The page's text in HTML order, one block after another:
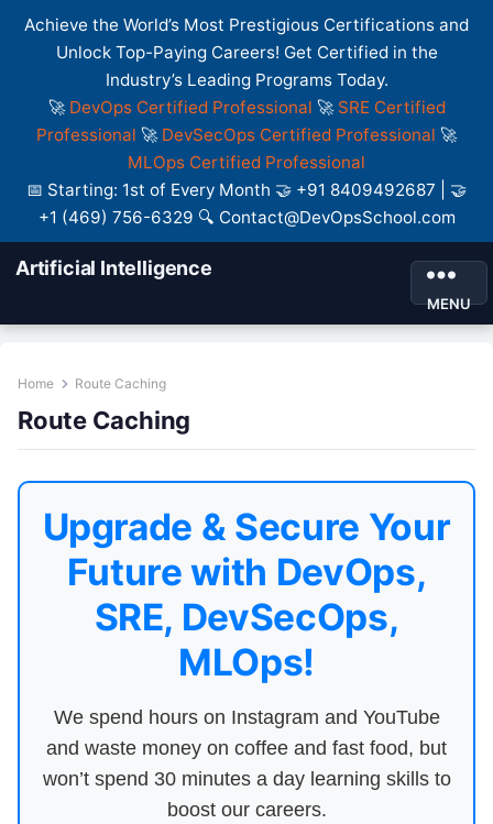
Achieve the World’s Most Prestigious Certifications and
Unlock Top-Paying Careers! Get Certified in the
Industry’s Leading Programs Today.
🚀 DevOps Certified Professional 🚀 SRE Certified
Professional 🚀 DevSecOps Certified Professional 🚀
MLOps Certified Professional
📅 Starting: 1st of Every Month 🤝 +91 8409492687 | 🤝
+1 (469) 756-6329 🔍 Contact@DevOpsSchool.com
Artificial Intelligence
MENU
Home Route Caching
Route Caching
Upgrade & Secure Your
Future with DevOps,
SRE, DevSecOps,
MLOps!
We spend hours on Instagram and YouTube
and waste money on coffee and fast food, but
won’t spend 30 minutes a day learning skills to
boost our careers.